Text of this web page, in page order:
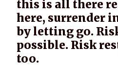
this is all there
here, surrender
by letting go.
possible. Risk
too.